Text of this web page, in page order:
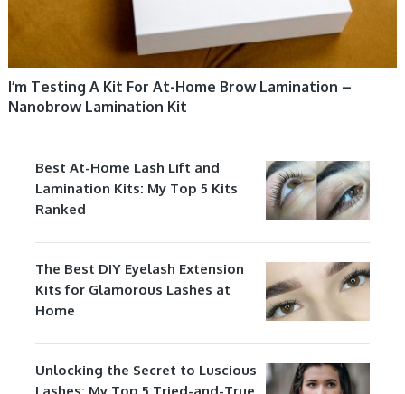
I’m Testing A Kit For At-Home Brow Lamination –
Nanobrow Lamination Kit
Best At-Home Lash Lift and
Lamination Kits: My Top 5 Kits
Ranked
The Best DIY Eyelash Extension
Kits for Glamorous Lashes at
Home
Unlocking the Secret to Luscious